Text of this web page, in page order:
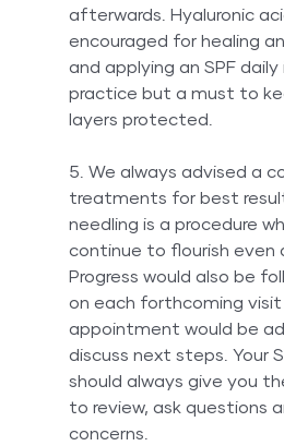
afterwards. Hyaluronic
encouraged for healing
and applying an SPF
practice but a must to
layers protected.
5. We always advised a
treatments for best
needling is a procedure
continue to flourish even
Progress would also be
on each forthcoming visit
appointment would be
discuss next steps. Your
should always give you
to review, ask questions
concerns.